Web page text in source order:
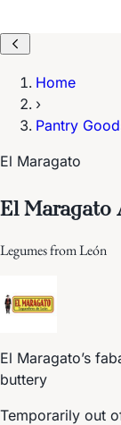
Home
›
Pantry
El Maragato
El Maragato
Legumes from León
El Maragato’s
buttery
Temporarily out